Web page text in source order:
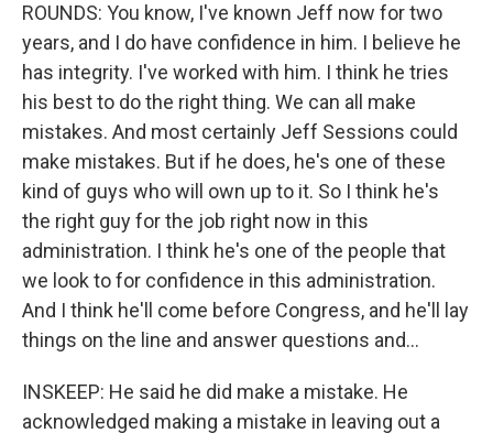
ROUNDS: You know, I've known Jeff now for two
years, and I do have confidence in him. I believe he
has integrity. I've worked with him. I think he tries
his best to do the right thing. We can all make
mistakes. And most certainly Jeff Sessions could
make mistakes. But if he does, he's one of these
kind of guys who will own up to it. So I think he's
the right guy for the job right now in this
administration. I think he's one of the people that
we look to for confidence in this administration.
And I think he'll come before Congress, and he'll lay
things on the line and answer questions and...
INSKEEP: He said he did make a mistake. He
acknowledged making a mistake in leaving out a